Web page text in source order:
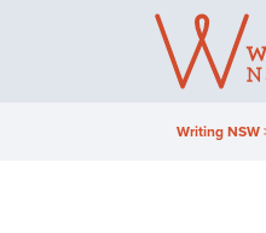
Writing NSW